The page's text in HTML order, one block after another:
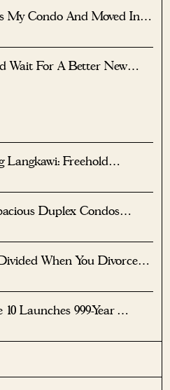
My Condo And Moved Into
Why It Made Sense.
Wait For A Better New
One Buyer’s Fear Ended
Langkawi: Freehold
S$315K
Duplex Condos
When You Divorce In
Launches 999-Year